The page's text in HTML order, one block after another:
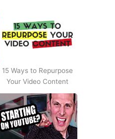
15 Ways to Repurpose
Your Video Content